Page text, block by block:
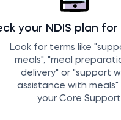
your NDIS plan
Look for terms like
meals", "meal
delivery" or "support
assistance with meals"
your Core